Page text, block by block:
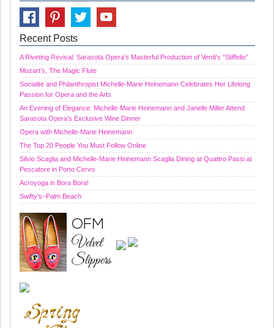
Recent Posts
A Riveting Revival: Sarasota Opera’s Masterful Production of Verdi’s “Stiffelio”
Mozart’s, The Magic Flute
Socialite and Philanthropist Michelle-Marie Heinemann Celebrates Her Lifelong
Passion for Opera and the Arts
An Evening of Elegance: Michelle-Marie Heinemann and Janelle Miller Attend
Sarasota Opera’s Exclusive Wine Dinner
Opera with Michelle-Marie Heinemann
The Top 20 People You Must Follow Online
Silvio Scaglia and Michelle-Marie Heinemann Scaglia Dining at Quattro Passi al
Pescatore in Porto Cervo
Acroyoga in Bora Bora!
Swifty’s~Palm Beach